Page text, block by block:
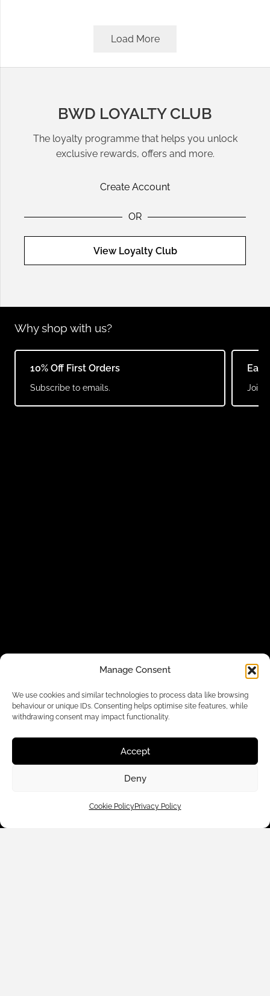
Manage Consent
We use cookies and similar technologies to process data like browsing
behaviour or unique IDs. Consenting helps optimise site features, while
withdrawing consent may impact functionality.
Accept
Deny
Cookie PolicyPrivacy Policy
Load More
BWD LOYALTY CLUB
The loyalty programme that helps you unlock
exclusive rewards, offers and more.
Create Account
OR
View Loyalty Club
Why shop with us?
Earn Points & Redeem
Join our loyalty club.
Customer Care